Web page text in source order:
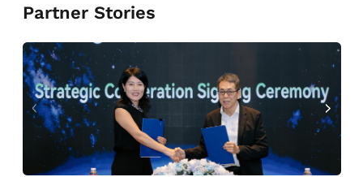
Partner Stories